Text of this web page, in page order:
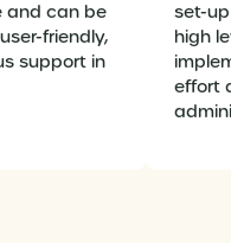
and can be
friendly,
support in
set-
high
effort